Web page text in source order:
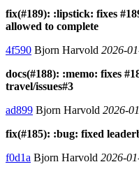
fix(#189): :lipstick: fixes
allowed to complete
4f590 Bjorn Harvold 2026-
docs(#188): :memo: fixes
travel/issues#3
ad899 Bjorn Harvold 2026-
fix(#185): :bug: fixed
f0d1a Bjorn Harvold 2026-